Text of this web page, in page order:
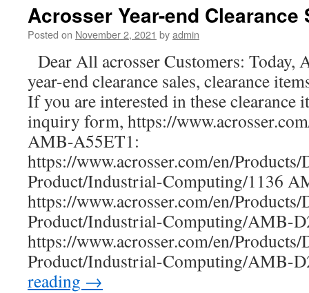
ICEDA1
1U
network:
Best
bargains
for
your
uCPE,
SD-
WAN,IoT,
5G,
and
AI
computing.
Acrosser Year-end Clearance
Posted on November 2, 2021 byadmin
Dear All acrosser Customers: Today,
year-end clearance sales, clearance
If you are interested in these clearance
inquiry form, https://
AMB-A55ET1:
https://www.acrosser.com/en/
Product/Industrial-Computing/1136
https://www.acrosser.com/en/
Product/Industrial-Computing/AMB-
https://www.acrosser.com/en/
Product/Industrial-Computing/AMB-
reading →